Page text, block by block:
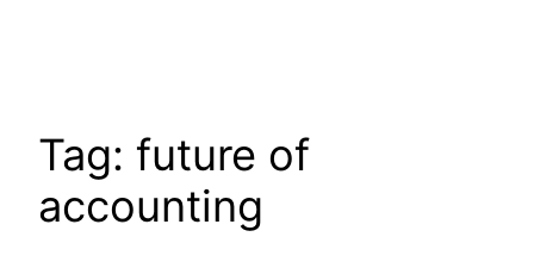
Tag: future of
accounting